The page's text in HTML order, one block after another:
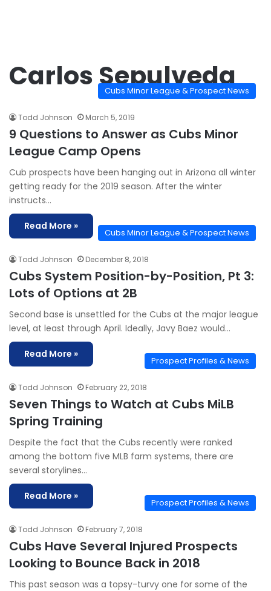
Carlos Sepulveda
Cubs Minor League & Prospect News
Todd Johnson March 5, 2019
9 Questions to Answer as Cubs Minor
League Camp Opens
Cub prospects have been hanging out in Arizona all winter
getting ready for the 2019 season. After the winter
instructs…
Read More »
Cubs Minor League & Prospect News
Todd Johnson December 8, 2018
Cubs System Position-by-Position, Pt 3:
Lots of Options at 2B
Second base is unsettled for the Cubs at the major league
level, at least through April. Ideally, Javy Baez would…
Read More »
Prospect Profiles & News
Todd Johnson February 22, 2018
Seven Things to Watch at Cubs MiLB
Spring Training
Despite the fact that the Cubs recently were ranked
among the bottom five MLB farm systems, there are
several storylines…
Read More »
Prospect Profiles & News
Todd Johnson February 7, 2018
Cubs Have Several Injured Prospects
Looking to Bounce Back in 2018
This past season was a topsy-turvy one for some of the